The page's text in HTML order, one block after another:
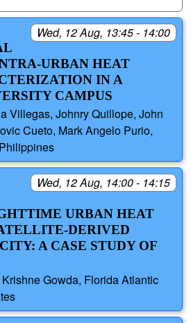
Wed, 12 Aug, 13:45 - 14:00
URBAN HEAT
IN A
CAMPUS
Villegas, Johnry Quillope, John
Cueto, Mark Angelo Purio,
Wed, 12 Aug, 14:00 - 14:15
URBAN HEAT
DERIVED
A CASE STUDY OF
Gowda, Florida Atlantic